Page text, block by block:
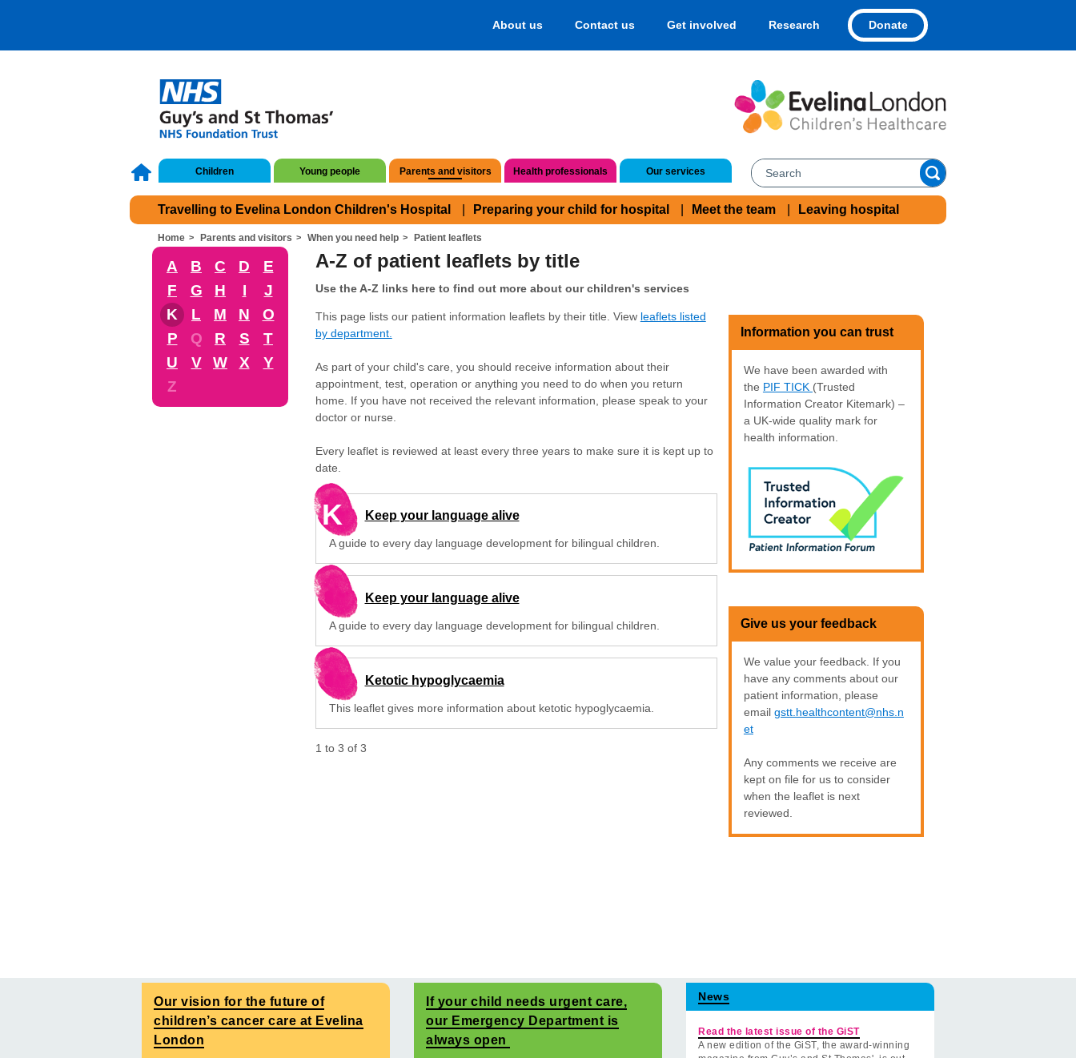
About us Contact us Get involved Research Donate
Children Young people Parents and visitors Health professionals Our services
Travelling to Evelina London Children's Hospital Preparing your child for hospital Meet the team Leaving hospital
Home Parents and visitors When you need help Patient leaflets
A B C D
E
F
G H I
J
K
L M N
O
P
Q R S
T
U
V W X
Y
Z
A-Z of patient leaflets by title
Use the A-Z links here to find out more about our children's services
This page lists our patient information leaflets by their title. View leaflets listed
by department.
As part of your child's care, you should receive information about their
appointment, test, operation or anything you need to do when you return
home. If you have not received the relevant information, please speak to your
doctor or nurse.
Every leaflet is reviewed at least every three years to make sure it is kept up to
date.
K Keep your language alive
A guide to every day language development for bilingual children.
Keep your language alive
A guide to every day language development for bilingual children.
Ketotic hypoglycaemia
This leaflet gives more information about ketotic hypoglycaemia.
1 to 3 of 3
Information you can trust
We have been awarded with
the PIF TICK (Trusted
Information Creator Kitemark) –
a UK-wide quality mark for
health information.
Give us your feedback
We value your feedback. If you
have any comments about our
patient information, please
email gstt.healthcontent@nhs.n
et
Any comments we receive are
kept on file for us to consider
when the leaflet is next
reviewed.
Our vision for the future of
children’s cancer care at Evelina
London
If your child needs urgent care,
our Emergency Department is
always open
News
Read the latest issue of the GiST
A new edition of the GiST, the award-winning